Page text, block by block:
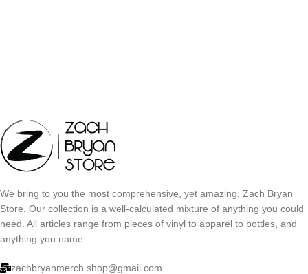
We bring to you the most comprehensive, yet amazing, Zach Bryan
Store. Our collection is a well-calculated mixture of anything you could
need. All articles range from pieces of vinyl to apparel to bottles, and
anything you name
zachbryanmerch.shop@gmail.com